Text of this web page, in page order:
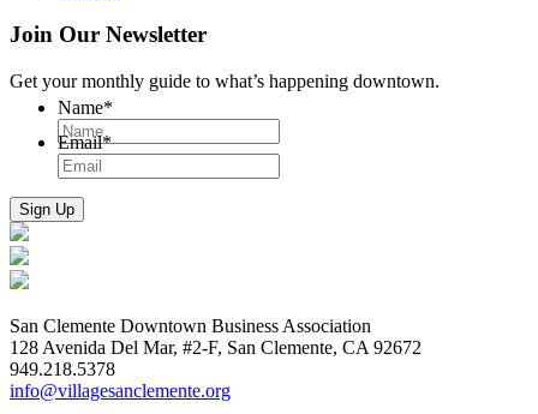
Join Our Newsletter
Get your monthly guide to what’s happening downtown.
Name*
Email*
San Clemente Downtown Business Association
128 Avenida Del Mar, #2-F, San Clemente, CA 92672
949.218.5378
info@villagesanclemente.org